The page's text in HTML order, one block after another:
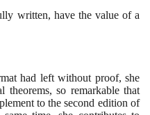
written, have the value of a
had left without proof, she
theorems, so remarkable that
to the second edition of